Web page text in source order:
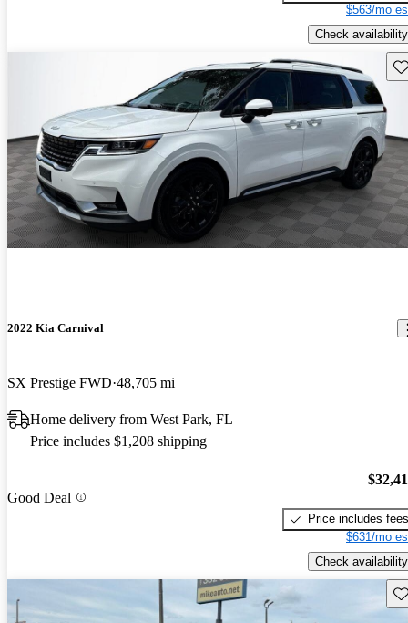
$563/mo
Check availability
2022 Kia Carnival
SX Prestige FWD 48,705 mi
Home delivery from West Park, FL
Price includes $1,208 shipping
Good Deal
Price includes fees
$631/mo
Check availability